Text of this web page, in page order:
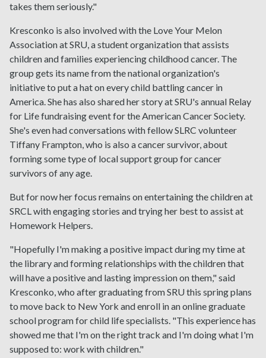
takes them seriously."
Kresconko is also involved with the Love Your Melon
Association at SRU, a student organization that assists
children and families experiencing childhood cancer. The
group gets its name from the national organization's
initiative to put a hat on every child battling cancer in
America. She has also shared her story at SRU's annual Relay
for Life fundraising event for the American Cancer Society.
She's even had conversations with fellow SLRC volunteer
Tiffany Frampton, who is also a cancer survivor, about
forming some type of local support group for cancer
survivors of any age.
But for now her focus remains on entertaining the children at
SRCL with engaging stories and trying her best to assist at
Homework Helpers.
"Hopefully I'm making a positive impact during my time at
the library and forming relationships with the children that
will have a positive and lasting impression on them," said
Kresconko, who after graduating from SRU this spring plans
to move back to New York and enroll in an online graduate
school program for child life specialists. "This experience has
showed me that I'm on the right track and I'm doing what I'm
supposed to: work with children."